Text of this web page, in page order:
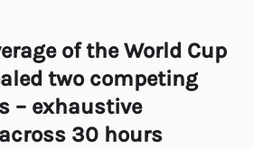
of the World Cup
two competing
– exhaustive
30 hours